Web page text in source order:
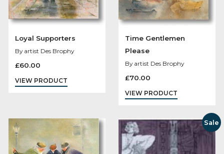
£98.00
VIEW PRODUCT
£70.00
VIEW PRODUCT